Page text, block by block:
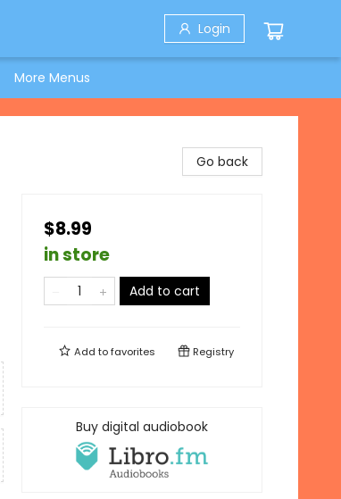
Login
More Menus
Go back
$8.99
in store
Add to cart
Add tofavorites Registry
Buy digital audiobook